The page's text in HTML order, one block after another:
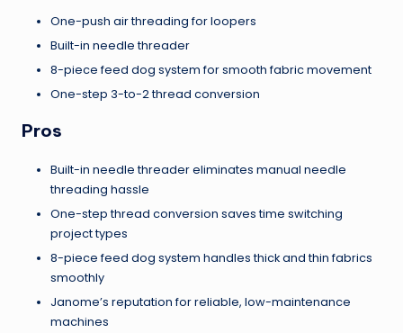
One-push air threading for loopers
Built-in needle threader
8-piece feed dog system for smooth fabric movement
One-step 3-to-2 thread conversion
Pros
Built-in needle threader eliminates manual needle
threading hassle
One-step thread conversion saves time switching
project types
8-piece feed dog system handles thick and thin fabrics
smoothly
Janome’s reputation for reliable, low-maintenance
machines